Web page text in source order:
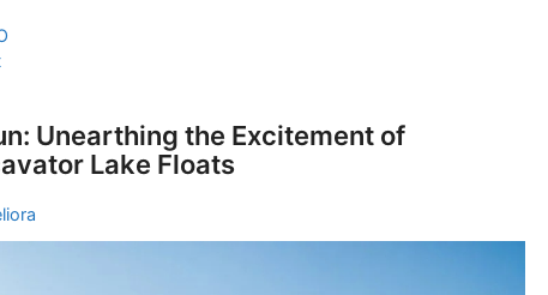
Unearthing the Excitement of
Lake Floats